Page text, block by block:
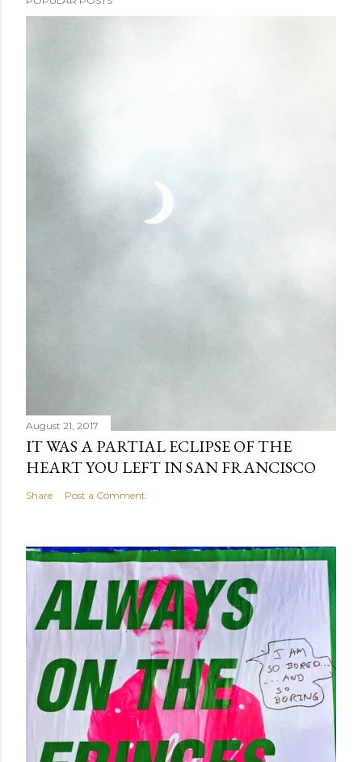
August 21, 2017
IT WAS A PARTIAL ECLIPSE OF THE
HEART YOU LEFT IN SAN FRANCISCO
Share Post a Comment